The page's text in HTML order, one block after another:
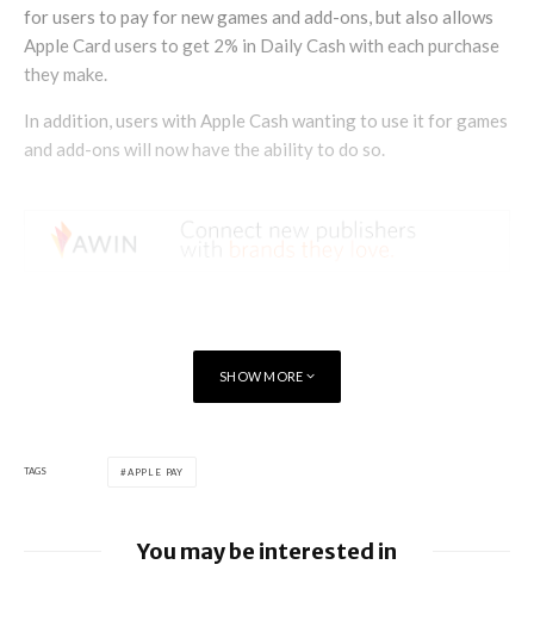
for users to pay for new games and add-ons, but also allows
Apple Card users to get 2% in Daily Cash with each purchase
they make.
In addition, users with Apple Cash wanting to use it for games
and add-ons will now have the ability to do so.
SHOW MORE
TAGS APPLE PAY
You may be interested in